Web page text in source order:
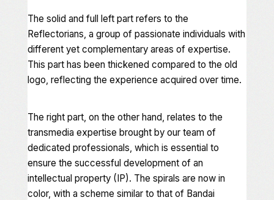
The solid and full left part refers to the
Reflectorians, a group of passionate individuals with
different yet complementary areas of expertise.
This part has been thickened compared to the old
logo, reflecting the experience acquired over time.
The right part, on the other hand, relates to the
transmedia expertise brought by our team of
dedicated professionals, which is essential to
ensure the successful development of an
intellectual property (IP). The spirals are now in
color, with a scheme similar to that of Bandai